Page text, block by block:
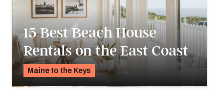
15 Best Beach House
Rentals on the East Coast
Maine to the Keys